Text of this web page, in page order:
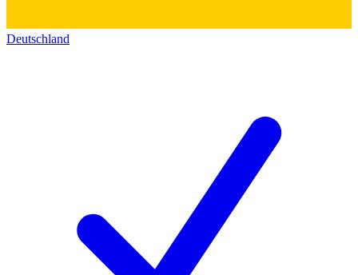
Deutschland